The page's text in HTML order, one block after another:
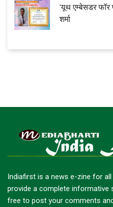
'यूथ एम्बेसडर फॉर
शर्मा
Indiafirst is a news e-zine for
provide a complete informative
free to post your comments